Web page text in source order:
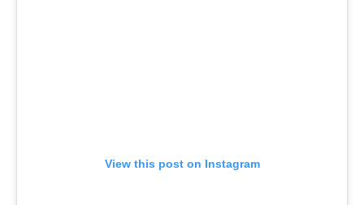
View this post on Instagram